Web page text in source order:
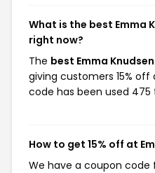
What is the best Emma
right now?
The best Emma
giving customers 15% off
code has been used 475
How to get 15% off at
We have a coupon code